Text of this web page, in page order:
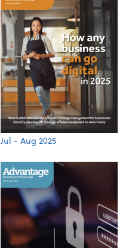
Jul - Aug 2025